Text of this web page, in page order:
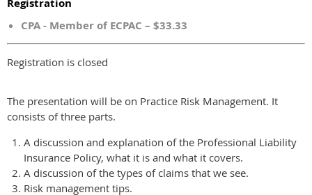
Registration
CPA - Member of ECPAC – $33.33
Registration is closed
The presentation will be on Practice Risk Management. It
consists of three parts.
A discussion and explanation of the Professional Liability
Insurance Policy, what it is and what it covers.
A discussion of the types of claims that we see.
Risk management tips.